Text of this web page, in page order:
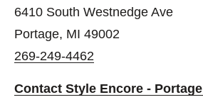
6410 South Westnedge Ave
Portage, MI 49002
269-249-4462
Contact Style Encore -